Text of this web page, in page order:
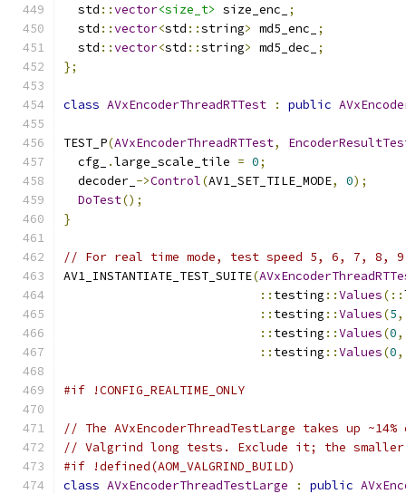
  std
::vector<size_t> size_enc_
;
  std
::vector<std ::string> md5_enc_
;
  std
::vector<std ::string> md5_dec_
;
};
class AVxEncoderThreadRTTest : public
TEST_P(AVxEncoderThreadRTTest,
  cfg_
.large_scale_tile = 0;
  decoder_
->Control(AV1_SET_TILE_MODE, 0);
DoTest();
}
// For real time mode, test speed 5, 6, 7, 8,
AV1_INSTANTIATE_TEST_SUITE(
:: testing ::Values(::
:: testing ::Values(5,
:: testing ::Values(0,
:: testing ::Values(0,
#if !CONFIG_REALTIME_ONLY
// The AVxEncoderThreadTestLarge takes up
// Valgrind long tests. Exclude it; the
#if !defined(AOM_VALGRIND_BUILD)
class AVxEncoderThreadTestLarge : public